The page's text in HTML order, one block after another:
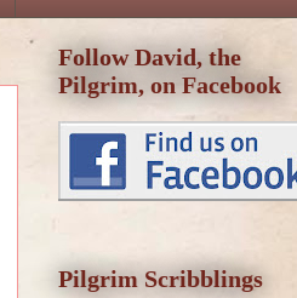
Follow David, the
Pilgrim, on Facebook
Pilgrim Scribblings